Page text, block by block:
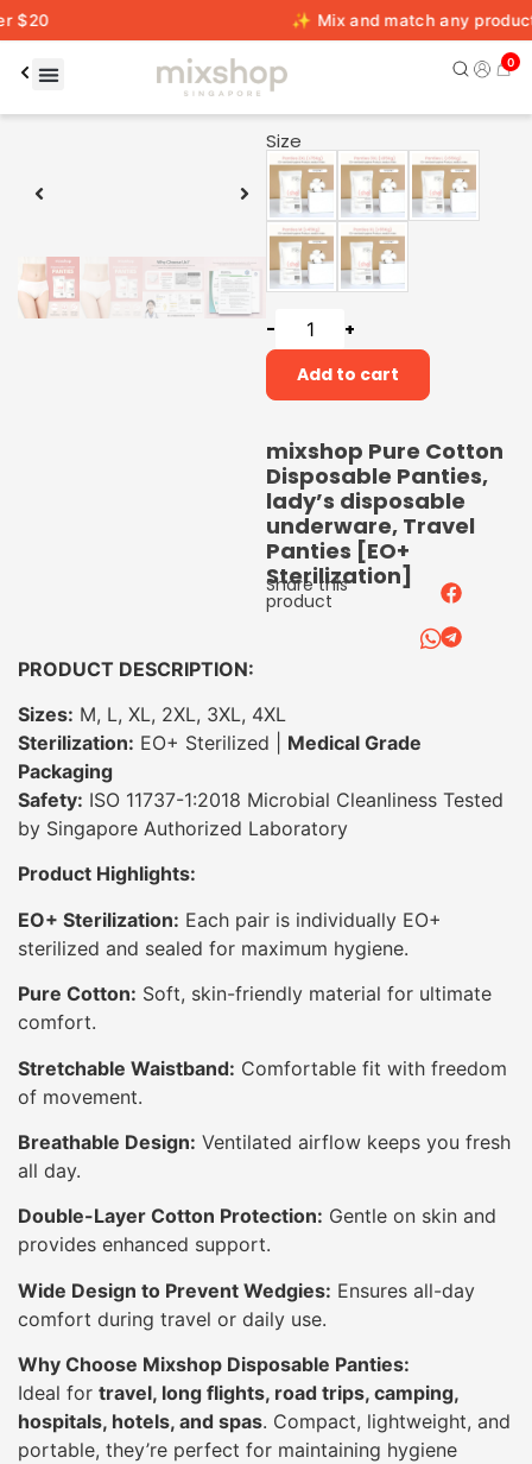
✨ Mix and match any products
0
mixshop Pure Cotton
Disposable Panties,
lady’s disposable
underware, Travel
Panties [EO+
Sterilization]
Size
-
+
Add to cart
Share this
product
PRODUCT DESCRIPTION:
Sizes: M, L, XL, 2XL, 3XL, 4XL
Sterilization: EO+ Sterilized | Medical Grade
Packaging
Safety: ISO 11737-1:2018 Microbial Cleanliness Tested
by Singapore Authorized Laboratory
Product Highlights:
EO+ Sterilization: Each pair is individually EO+
sterilized and sealed for maximum hygiene.
Pure Cotton: Soft, skin-friendly material for ultimate
comfort.
Stretchable Waistband: Comfortable fit with freedom
of movement.
Breathable Design: Ventilated airflow keeps you fresh
all day.
Double-Layer Cotton Protection: Gentle on skin and
provides enhanced support.
Wide Design to Prevent Wedgies: Ensures all-day
comfort during travel or daily use.
Why Choose Mixshop Disposable Panties:
Ideal for travel, long flights, road trips, camping,
hospitals, hotels, and spas. Compact, lightweight, and
portable, they’re perfect for maintaining hygiene